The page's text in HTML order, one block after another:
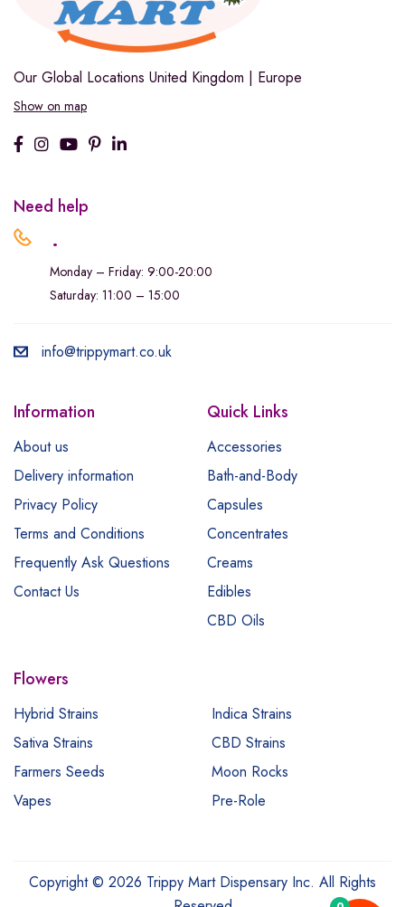
Our Global Locations United Kingdom | Europe
Show on map
Need help
.
Monday – Friday: 9:00-20:00
Saturday: 11:00 – 15:00
info@trippymart.co.uk
Information
About us
Delivery information
Privacy Policy
Terms and Conditions
Frequently Ask Questions
Contact Us
Quick Links
Accessories
Bath-and-Body
Capsules
Concentrates
Creams
Edibles
CBD Oils
Flowers
Hybrid Strains
Indica Strains
Sativa Strains
CBD Strains
Farmers Seeds
Moon Rocks
Vapes
Pre-Role
Copyright © 2026 Trippy Mart Dispensary Inc. All Rights